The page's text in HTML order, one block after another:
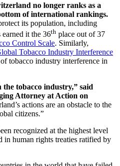
no longer ranks as a
of international rankings.
its population, including
it the 36th place out of 37
Control Scale. Similarly,
Tobacco Industry Interference
tobacco industry interference in
tobacco industry,” said
Attorney at Action on
actions are an obstacle to the
citizens.”
recognized at the highest level
human rights treaties ratified by